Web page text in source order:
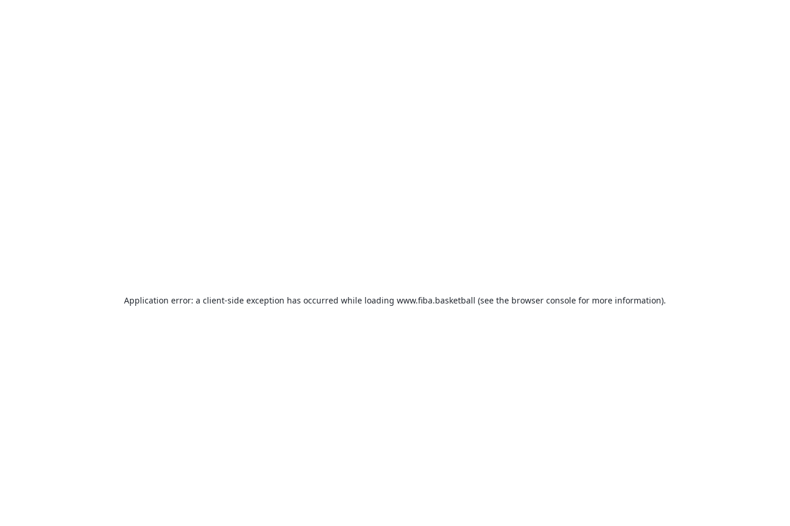
Application error: a client-side exception has occurred while loading www.fiba.basketball (see the browser console for more information).